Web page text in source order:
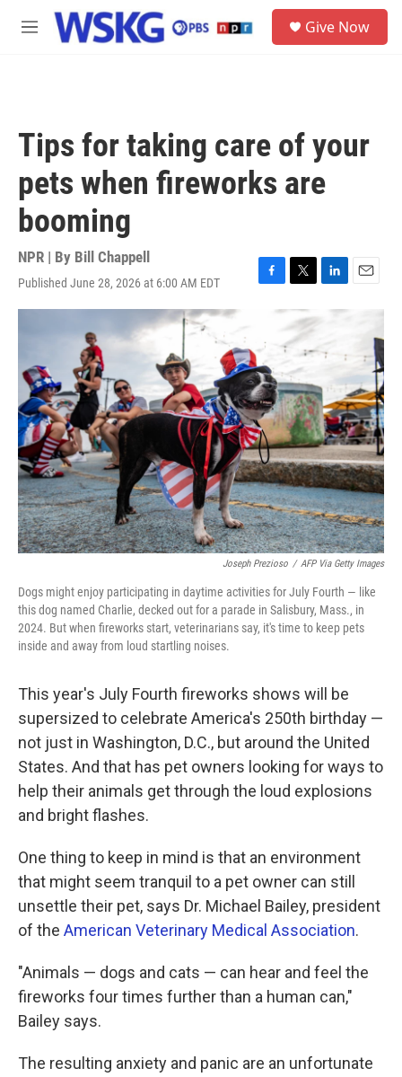
Skip to main content
M
Give Now
Tips for taking care of your
pets when fireworks are
booming
NPR | By Bill Chappell
Published June 28, 2026 at 6:00 AM EDT
F
e
b
o
o
k
T
w
i
t
e
r
L
e
I
n
E
Joseph Prezioso / AFP Via Getty Images
Dogs might enjoy participating in daytime activities for July Fourth — like
this dog named Charlie, decked out for a parade in Salisbury, Mass., in
2024. But when fireworks start, veterinarians say, it's time to keep pets
inside and away from loud startling noises.
This year's July Fourth fireworks shows will be
supersized to celebrate America's 250th birthday —
not just in Washington, D.C., but around the United
States. And that has pet owners looking for ways to
help their animals get through the loud explosions
and bright flashes.
One thing to keep in mind is that an environment
that might seem tranquil to a pet owner can still
unsettle their pet, says Dr. Michael Bailey, president
of the American Veterinary Medical Association.
"Animals — dogs and cats — can hear and feel the
fireworks four times further than a human can,"
Bailey says.
The resulting anxiety and panic are an unfortunate